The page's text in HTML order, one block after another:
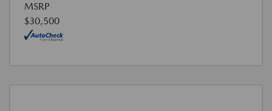
MSRP
$30,500